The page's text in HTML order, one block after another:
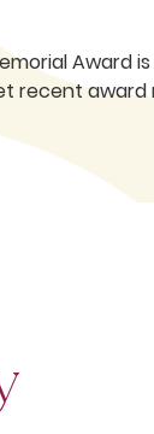
Award
recent